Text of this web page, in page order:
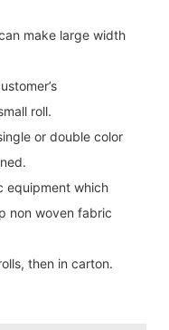
make large width
roll.
or double color
equipment which
non woven fabric
then in carton.